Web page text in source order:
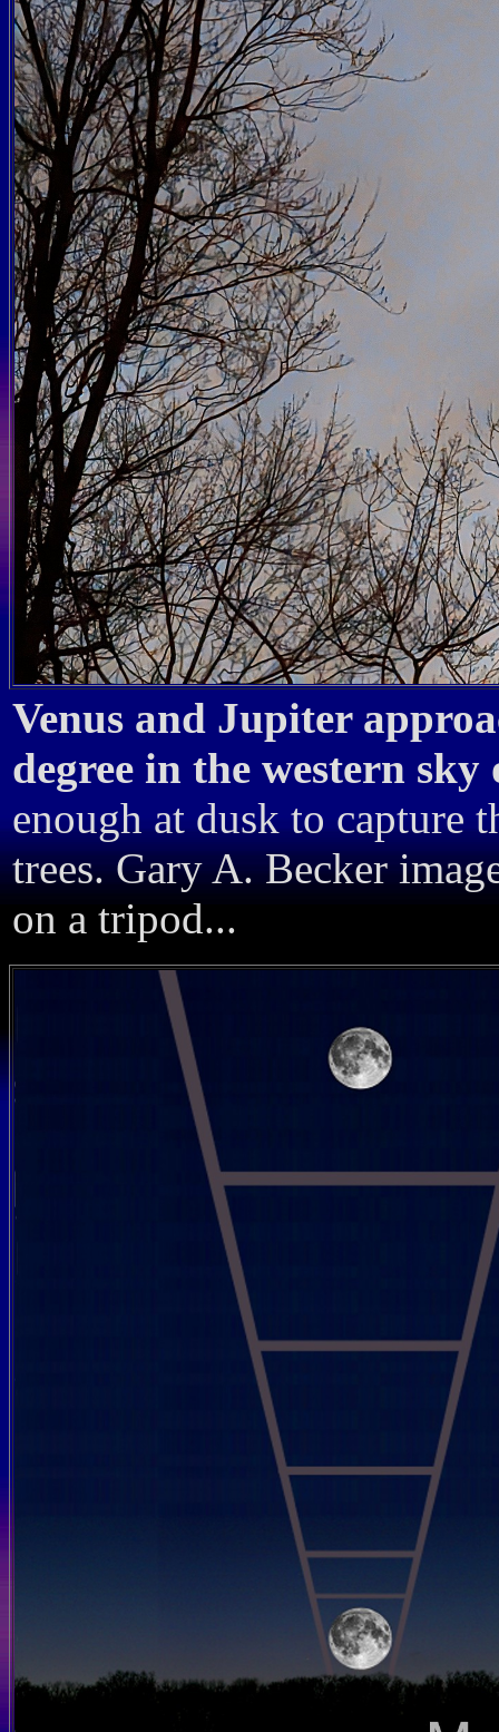
Venus and Jupiter
degree in the western
enough at dusk to capture
trees. Gary A. Becker
on a tripod...